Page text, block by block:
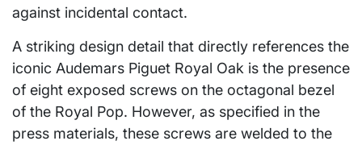
against incidental contact.
A striking design detail that directly references the
iconic Audemars Piguet Royal Oak is the presence
of eight exposed screws on the octagonal bezel
of the Royal Pop. However, as specified in the
press materials, these screws are welded to the